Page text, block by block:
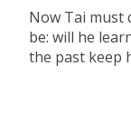
Now Tai must
be: will he
the past keep